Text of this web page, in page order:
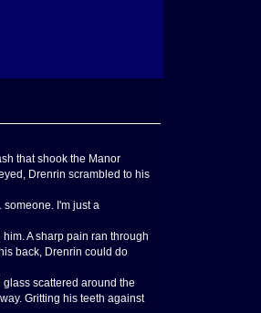
that shook the Manor
Drenrin scrambled to his
I'm just a
A sharp pain ran through
back, Drenrin could do
scattered around the
Gritting his teeth against